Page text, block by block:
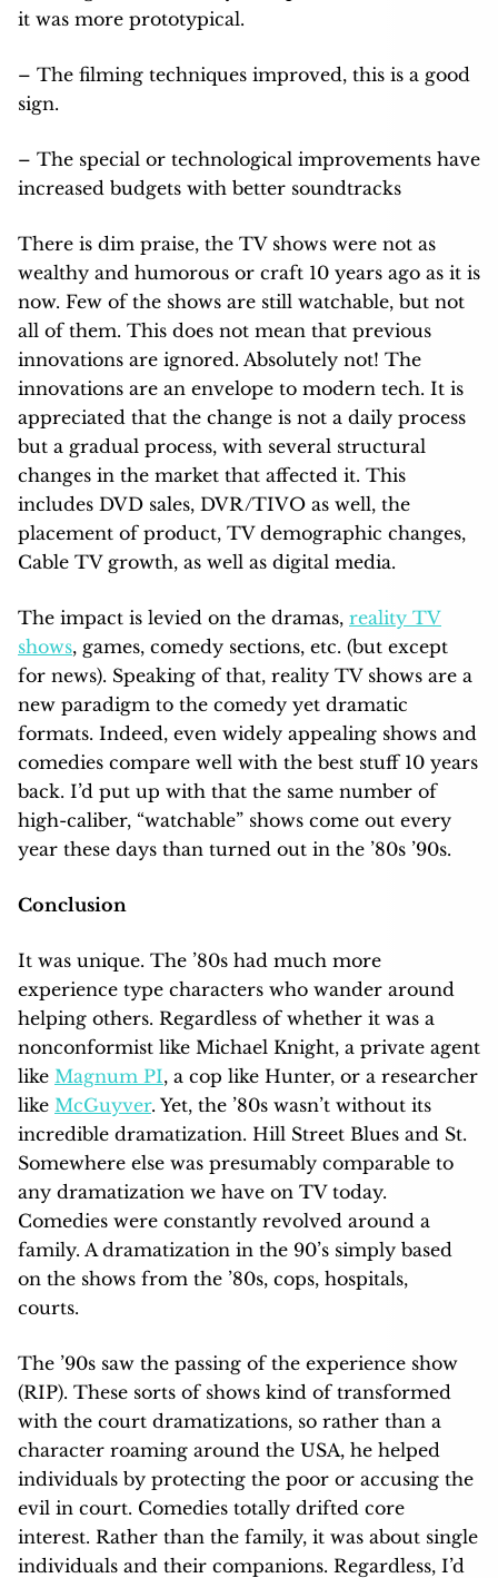
it was more prototypical.
– The filming techniques improved, this is a good
sign.
– The special or technological improvements have
increased budgets with better soundtracks
There is dim praise, the TV shows were not as
wealthy and humorous or craft 10 years ago as it is
now. Few of the shows are still watchable, but not
all of them. This does not mean that previous
innovations are ignored. Absolutely not! The
innovations are an envelope to modern tech. It is
appreciated that the change is not a daily process
but a gradual process, with several structural
changes in the market that affected it. This
includes DVD sales, DVR/TIVO as well, the
placement of product, TV demographic changes,
Cable TV growth, as well as digital media.
The impact is levied on the dramas, reality TV
shows, games, comedy sections, etc. (but except
for news). Speaking of that, reality TV shows are a
new paradigm to the comedy yet dramatic
formats. Indeed, even widely appealing shows and
comedies compare well with the best stuff 10 years
back. I’d put up with that the same number of
high-caliber, “watchable” shows come out every
year these days than turned out in the ’80s ’90s.
Conclusion
It was unique. The ’80s had much more
experience type characters who wander around
helping others. Regardless of whether it was a
nonconformist like Michael Knight, a private agent
like Magnum PI, a cop like Hunter, or a researcher
like McGuyver. Yet, the ’80s wasn’t without its
incredible dramatization. Hill Street Blues and St.
Somewhere else was presumably comparable to
any dramatization we have on TV today.
Comedies were constantly revolved around a
family. A dramatization in the 90’s simply based
on the shows from the ’80s, cops, hospitals,
courts.
The ’90s saw the passing of the experience show
(RIP). These sorts of shows kind of transformed
with the court dramatizations, so rather than a
character roaming around the USA, he helped
individuals by protecting the poor or accusing the
evil in court. Comedies totally drifted core
interest. Rather than the family, it was about single
individuals and their companions. Regardless, I’d